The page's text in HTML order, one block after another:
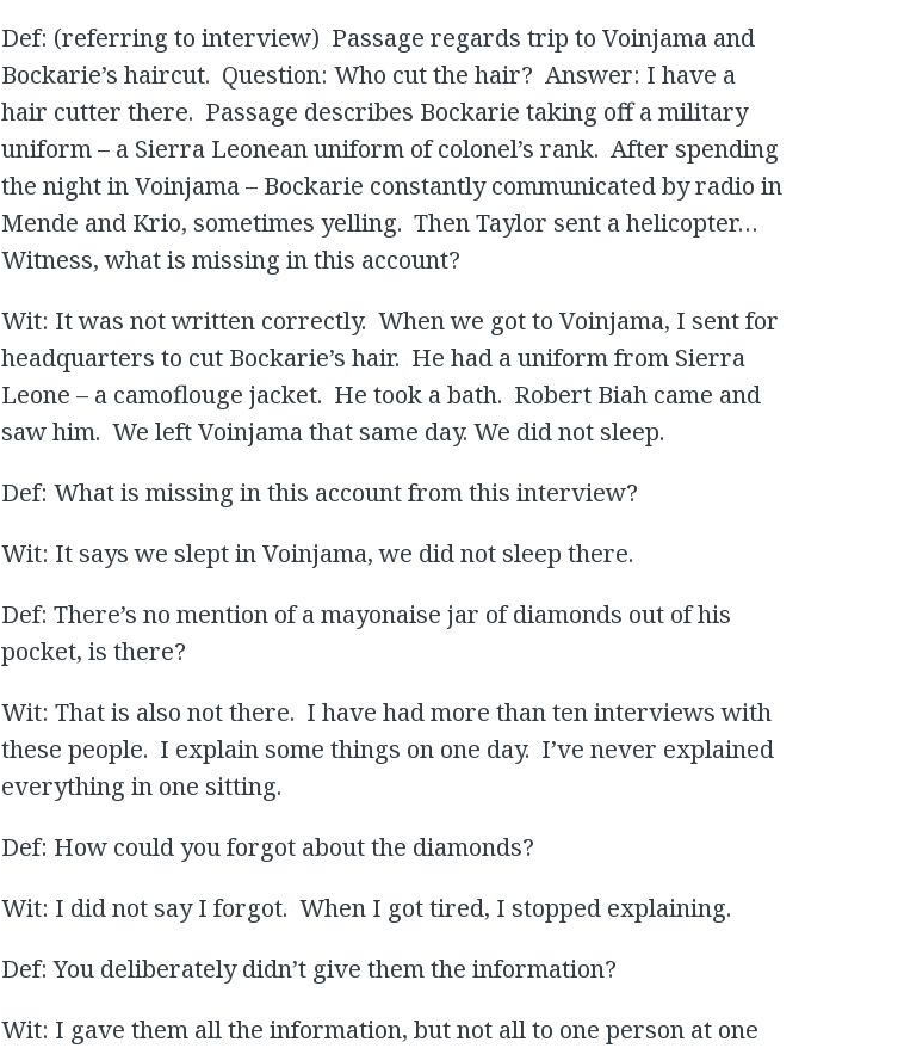
Def: (referring to interview) Passage regards trip to Voinjama and
Bockarie’s haircut. Question: Who cut the hair? Answer: I have a
hair cutter there. Passage describes Bockarie taking off a military
uniform – a Sierra Leonean uniform of colonel’s rank. After spending
the night in Voinjama – Bockarie constantly communicated by radio in
Mende and Krio, sometimes yelling. Then Taylor sent a helicopter…
Witness, what is missing in this account?
Wit: It was not written correctly. When we got to Voinjama, I sent for
headquarters to cut Bockarie’s hair. He had a uniform from Sierra
Leone – a camoflouge jacket. He took a bath. Robert Biah came and
saw him. We left Voinjama that same day. We did not sleep.
Def: What is missing in this account from this interview?
Wit: It says we slept in Voinjama, we did not sleep there.
Def: There’s no mention of a mayonaise jar of diamonds out of his
pocket, is there?
Wit: That is also not there. I have had more than ten interviews with
these people. I explain some things on one day. I’ve never explained
everything in one sitting.
Def: How could you forgot about the diamonds?
Wit: I did not say I forgot. When I got tired, I stopped explaining.
Def: You deliberately didn’t give them the information?
Wit: I gave them all the information, but not all to one person at one